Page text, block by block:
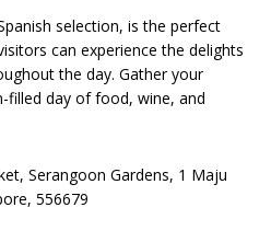
selection, is the perfect
can experience the delights
the day. Gather your
day of food, wine, and
Serangoon Gardens, 1 Maju
556679